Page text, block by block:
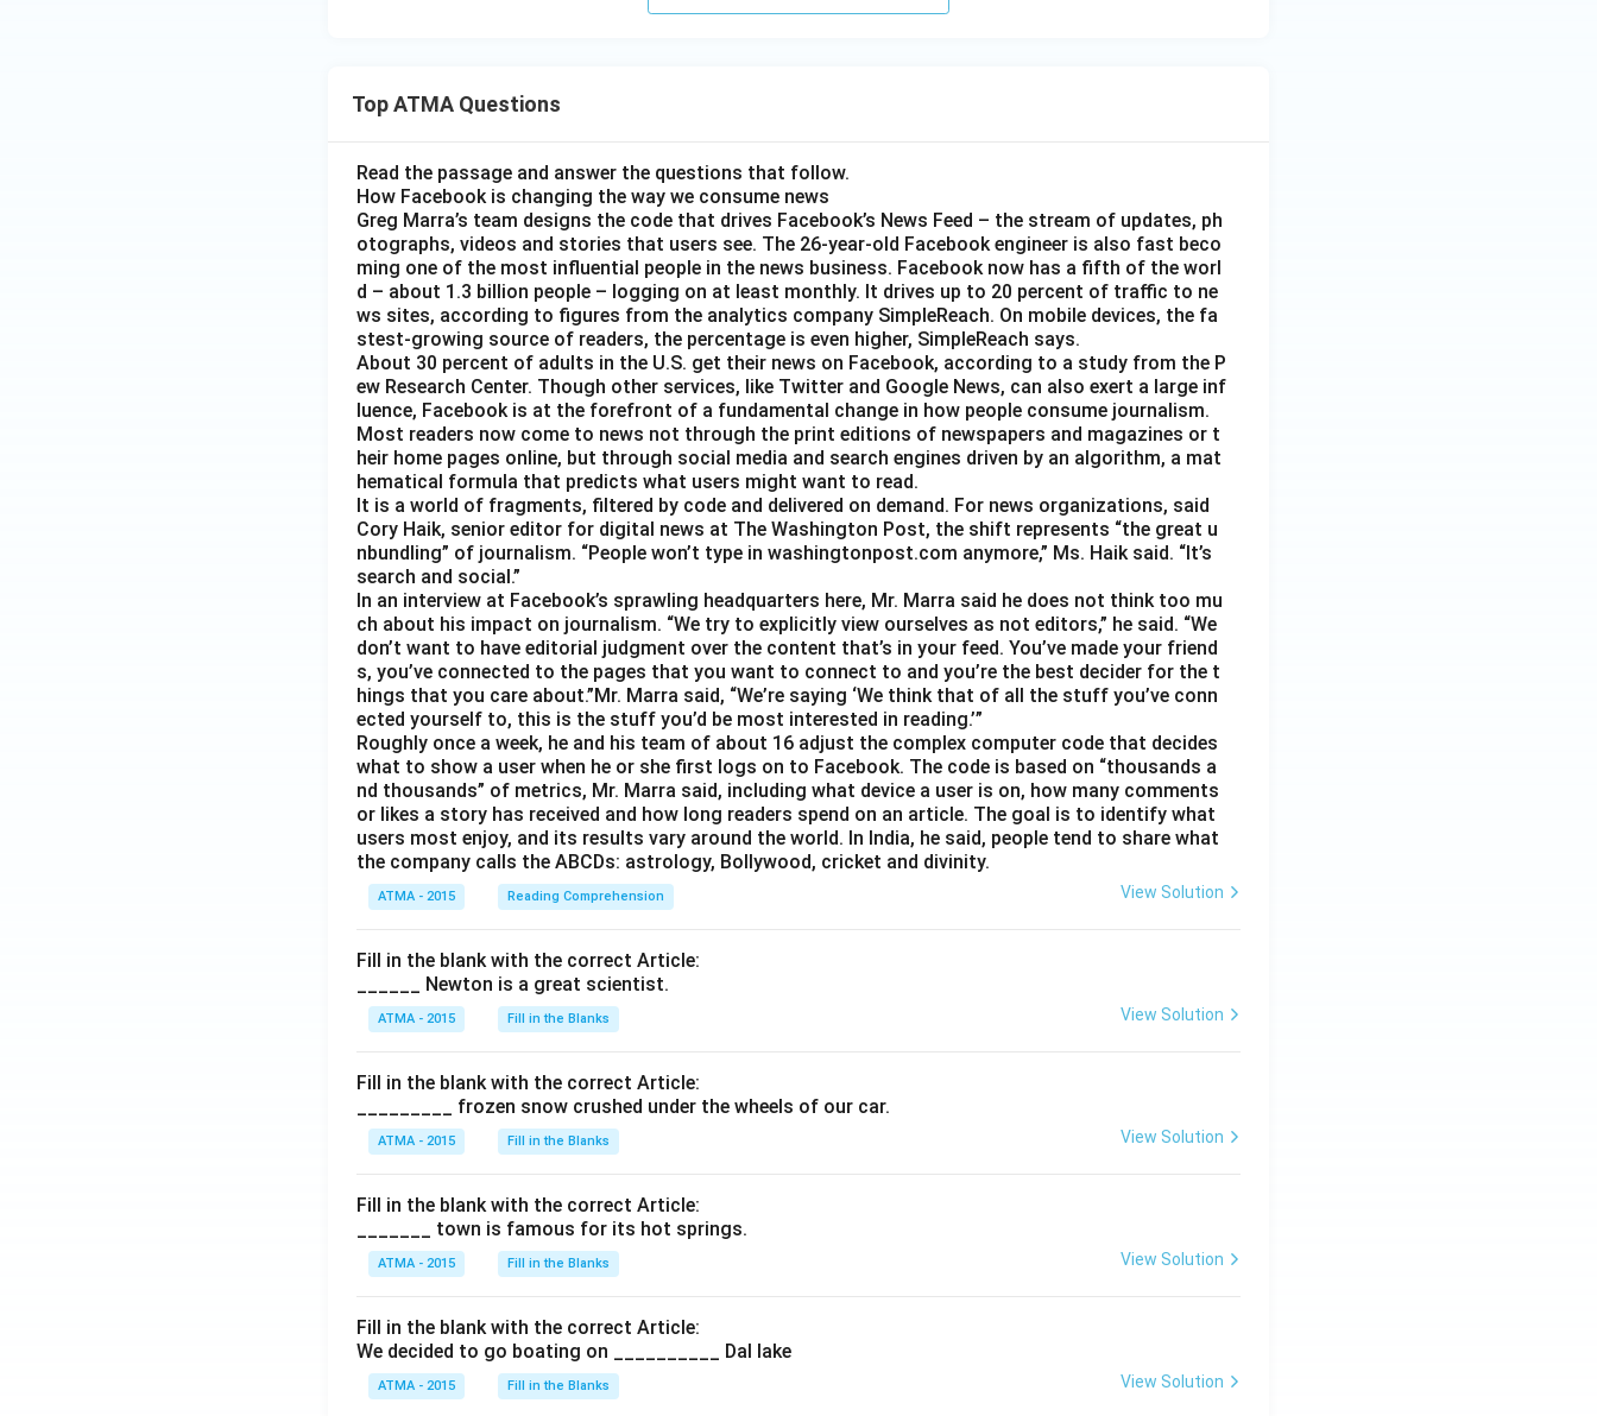
Top ATMA Questions
Read the passage and answer the questions that follow.
How Facebook is changing the way we consume news
Greg Marra’s team designs the code that drives Facebook’s News Feed – the stream of updates, ph
otographs, videos and stories that users see. The 26-year-old Facebook engineer is also fast beco
ming one of the most influential people in the news business. Facebook now has a fifth of the worl
d – about 1.3 billion people – logging on at least monthly. It drives up to 20 percent of traffic to ne
ws sites, according to figures from the analytics company SimpleReach. On mobile devices, the fa
stest-growing source of readers, the percentage is even higher, SimpleReach says.
About 30 percent of adults in the U.S. get their news on Facebook, according to a study from the P
ew Research Center. Though other services, like Twitter and Google News, can also exert a large inf
luence, Facebook is at the forefront of a fundamental change in how people consume journalism.
Most readers now come to news not through the print editions of newspapers and magazines or t
heir home pages online, but through social media and search engines driven by an algorithm, a mat
hematical formula that predicts what users might want to read.
It is a world of fragments, filtered by code and delivered on demand. For news organizations, said
Cory Haik, senior editor for digital news at The Washington Post, the shift represents “the great u
nbundling” of journalism. “People won’t type in washingtonpost.com anymore,” Ms. Haik said. “It’s
search and social.”
In an interview at Facebook’s sprawling headquarters here, Mr. Marra said he does not think too mu
ch about his impact on journalism. “We try to explicitly view ourselves as not editors,” he said. “We
don’t want to have editorial judgment over the content that’s in your feed. You’ve made your friend
s, you’ve connected to the pages that you want to connect to and you’re the best decider for the t
hings that you care about.”Mr. Marra said, “We’re saying ‘We think that of all the stuff you’ve conn
ected yourself to, this is the stuff you’d be most interested in reading.’”
Roughly once a week, he and his team of about 16 adjust the complex computer code that decides
what to show a user when he or she first logs on to Facebook. The code is based on “thousands a
nd thousands” of metrics, Mr. Marra said, including what device a user is on, how many comments
or likes a story has received and how long readers spend on an article. The goal is to identify what
users most enjoy, and its results vary around the world. In India, he said, people tend to share what
the company calls the ABCDs: astrology, Bollywood, cricket and divinity.
ATMA - 2015 Reading Comprehension View Solution
Fill in the blank with the correct Article:
______ Newton is a great scientist.
ATMA - 2015 Fill in the Blanks View Solution
Fill in the blank with the correct Article:
_________ frozen snow crushed under the wheels of our car.
ATMA - 2015 Fill in the Blanks View Solution
Fill in the blank with the correct Article:
_______ town is famous for its hot springs.
ATMA - 2015 Fill in the Blanks View Solution
Fill in the blank with the correct Article:
We decided to go boating on __________ Dal lake
ATMA - 2015 Fill in the Blanks View Solution